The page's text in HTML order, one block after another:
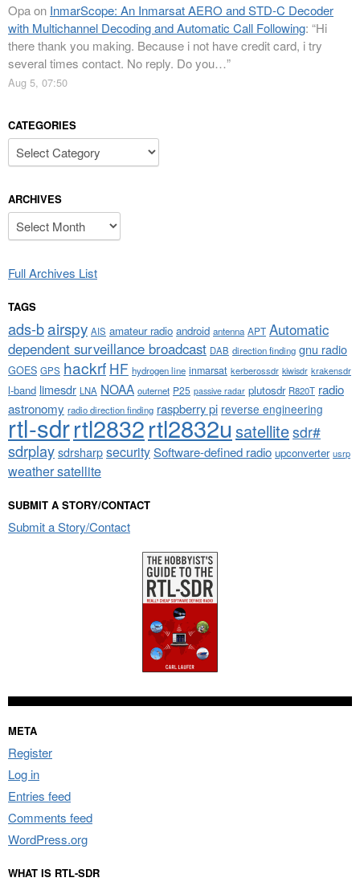
Opaon InmarScope: An Inmarsat AERO and STD-C Decoder
with Multichannel Decoding and Automatic Call Following: “Hi
there thank you making. Because i not have credit card, i try
several times contact. No reply. Do you…”
Aug 5, 07:50
CATEGORIES
Categories
ARCHIVES
Archives
Full Archives List
TAGS
ads-bairspy AIS amateur radio android antenna APT Automatic
dependent surveillance broadcast DAB direction finding gnu radio
GOES GPS hackrf HF hydrogen line inmarsat kerberossdr kiwisdr krakensdr
l-band limesdr LNA NOAA outernet P25 passive radar plutosdr R820T radio
astronomy radio direction finding raspberry pi reverse engineering
rtl-sdrrtl2832rtl2832u satellitesdr#
sdrplaysdrsharpsecuritySoftware-defined radio upconverter usrp
weather satellite
SUBMIT A STORY/CONTACT
Submit a Story/Contact
META
Register
Log in
Entries feed
Comments feed
WordPress.org
WHAT IS RTL-SDR